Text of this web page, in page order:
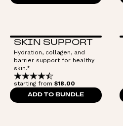
SKIN SUPPORT
Hydration, collagen, and
barrier support for healthy
skin.*
starting from $18.00
ADD TO BUNDLE